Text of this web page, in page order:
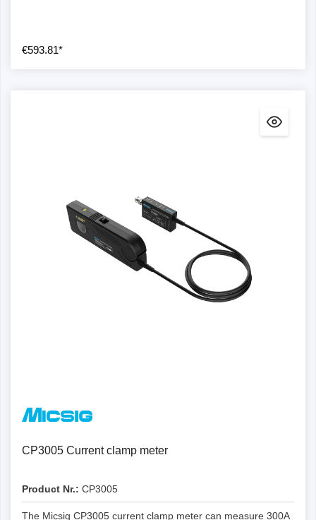
€593.81*
CP3005 Current clamp meter
Product Nr.: CP3005
The Micsig CP3005 current clamp meter can measure 300A